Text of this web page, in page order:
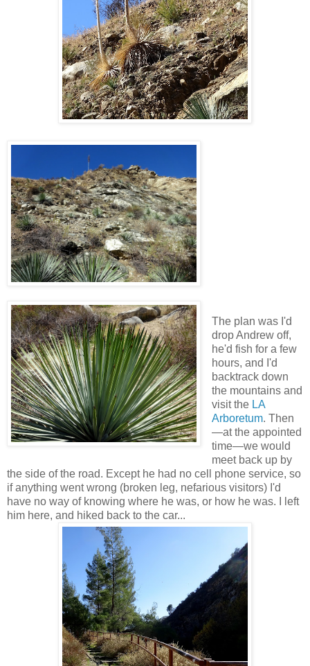
The plan was I'd
drop Andrew off,
he'd fish for a few
hours, and I'd
backtrack down
the mountains and
visit the LA
Arboretum. Then
—at the appointed
time—we would
meet back up by
the side of the road. Except he had no cell phone service, so
if anything went wrong (broken leg, nefarious visitors) I'd
have no way of knowing where he was, or how he was. I left
him here, and hiked back to the car...